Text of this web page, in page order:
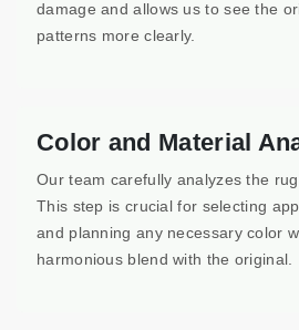
damage and allows us to see the
patterns more clearly.
Color and Material
Our team carefully analyzes the
This step is crucial for selecting
and planning any necessary color
harmonious blend with the original.